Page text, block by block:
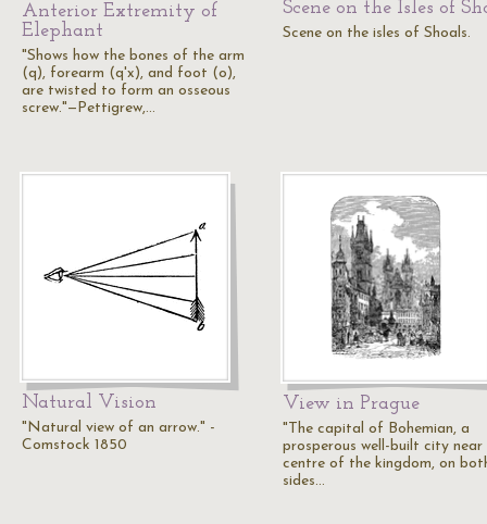
Anterior Extremity of
Elephant
"Shows how the bones of the arm
(q), forearm (q'x), and foot (o),
are twisted to form an osseous
screw."—Pettigrew,…
Scene on the Isles of
Scene on the isles of Shoals.
Natural Vision
"Natural view of an arrow." -
Comstock 1850
View in Prague
"The capital of Bohemian, a
prosperous well-built city near
centre of the kingdom, on
sides…